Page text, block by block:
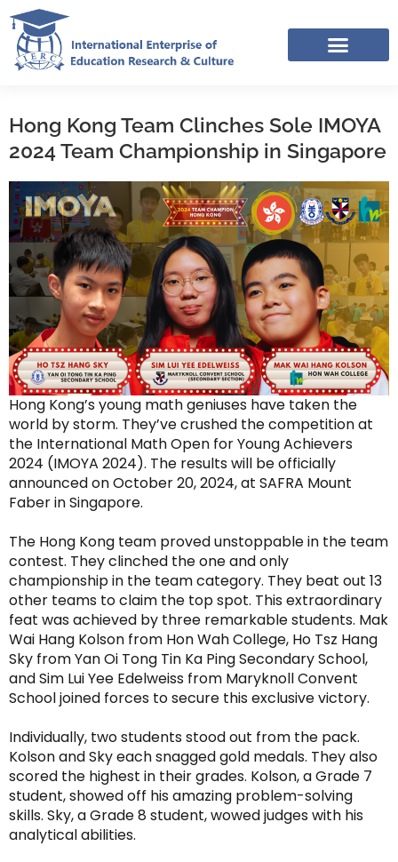
content
Hong Kong Team Clinches Sole IMOYA
2024 Team Championship in Singapore
Hong Kong’s young math geniuses have taken the
world by storm. They’ve crushed the competition at
the International Math Open for Young Achievers
2024 (IMOYA 2024). The results will be officially
announced on October 20, 2024, at SAFRA Mount
Faber in Singapore.
The Hong Kong team proved unstoppable in the team
contest. They clinched the one and only
championship in the team category. They beat out 13
other teams to claim the top spot. This extraordinary
feat was achieved by three remarkable students. Mak
Wai Hang Kolson from Hon Wah College, Ho Tsz Hang
Sky from Yan Oi Tong Tin Ka Ping Secondary School,
and Sim Lui Yee Edelweiss from Maryknoll Convent
School joined forces to secure this exclusive victory.
Individually, two students stood out from the pack.
Kolson and Sky each snagged gold medals. They also
scored the highest in their grades. Kolson, a Grade 7
student, showed off his amazing problem-solving
skills. Sky, a Grade 8 student, wowed judges with his
analytical abilities.